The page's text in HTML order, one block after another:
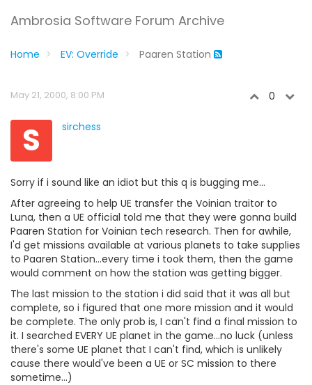
Ambrosia Software Forum Archive
Home EV: Override Paaren Station
May 21, 2000, 8:00 PM 0
S sirchess
Sorry if i sound like an idiot but this q is bugging me...
After agreeing to help UE transfer the Voinian traitor to
Luna, then a UE official told me that they were gonna build
Paaren Station for Voinian tech research. Then for awhile,
I'd get missions available at various planets to take supplies
to Paaren Station...every time i took them, then the game
would comment on how the station was getting bigger.
The last mission to the station i did said that it was all but
complete, so i figured that one more mission and it would
be complete. The only prob is, I can't find a final mission to
it. I searched EVERY UE planet in the game...no luck (unless
there's some UE planet that I can't find, which is unlikely
cause there would've been a UE or SC mission to there
sometime...)